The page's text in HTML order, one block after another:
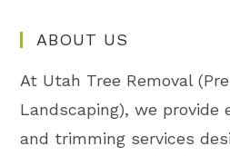
ABOUT US
At Utah Tree Removal
Landscaping), we provide
and trimming services